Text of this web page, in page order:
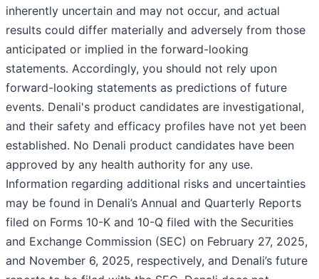
inherently uncertain and may not occur, and actual
results could differ materially and adversely from those
anticipated or implied in the forward-looking
statements. Accordingly, you should not rely upon
forward-looking statements as predictions of future
events. Denali's product candidates are investigational,
and their safety and efficacy profiles have not yet been
established. No Denali product candidates have been
approved by any health authority for any use.
Information regarding additional risks and uncertainties
may be found in Denali’s Annual and Quarterly Reports
filed on Forms 10-K and 10-Q filed with the Securities
and Exchange Commission (SEC) on February 27, 2025,
and November 6, 2025, respectively, and Denali’s future